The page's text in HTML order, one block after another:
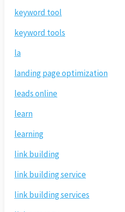
keyword tool
keyword tools
la
landing page optimization
leads online
learn
learning
link building
link building service
link building services